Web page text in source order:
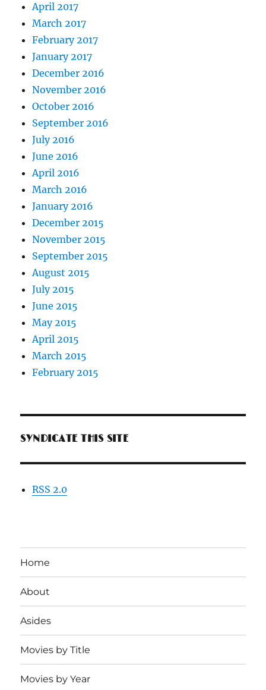
April 2017
March 2017
February 2017
January 2017
December 2016
November 2016
October 2016
September 2016
July 2016
June 2016
April 2016
March 2016
January 2016
December 2015
November 2015
September 2015
August 2015
July 2015
June 2015
May 2015
April 2015
March 2015
February 2015
SYNDICATE THIS SITE
RSS 2.0
Home
About
Asides
Movies by Title
Movies by Year